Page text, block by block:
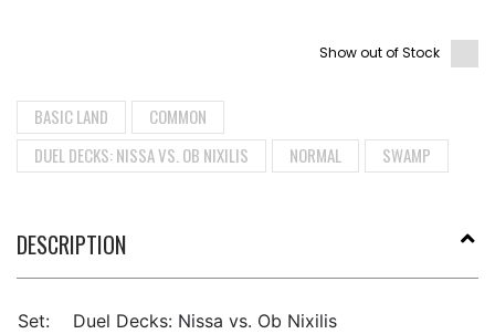
Show out of Stock
BASIC LAND
COMMON
DUEL DECKS: NISSA VS. OB NIXILIS
NORMAL SWAMP
DESCRIPTION
Set:
Duel Decks: Nissa vs. Ob Nixilis